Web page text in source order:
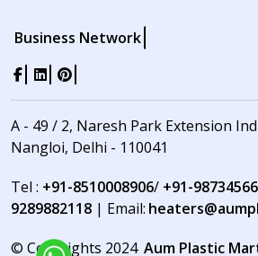
Business Network
A - 49 / 2, Naresh Park Extension
Nangloi, Delhi - 110041
Tel : +91-8510008906/ +91-
9289882118 | Email:
© Copyrights 2024 Aum Plastic